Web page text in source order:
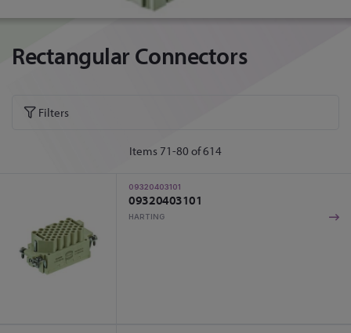
Rectangular Connectors
Filters
Items 71-80 of614
09320403101
09320403101
HARTING